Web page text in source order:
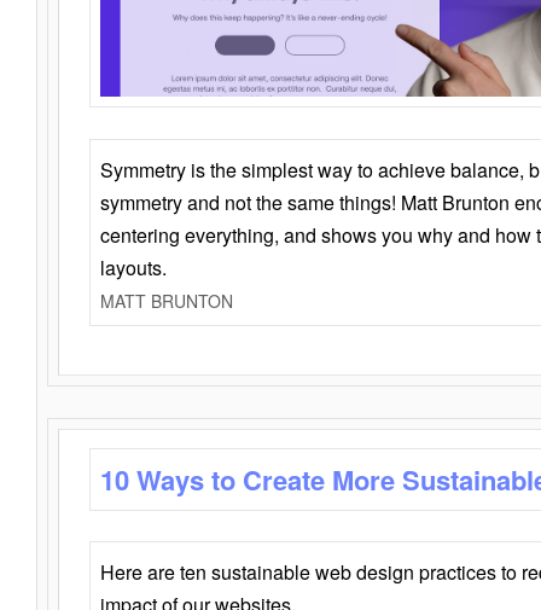
Symmetry is the simplest way to achieve balance,
symmetry and not the same things! Matt Brunton
centering everything, and shows you why and how
layouts.
MATT BRUNTON
10 Ways to Create More
Here are ten sustainable web design practices to